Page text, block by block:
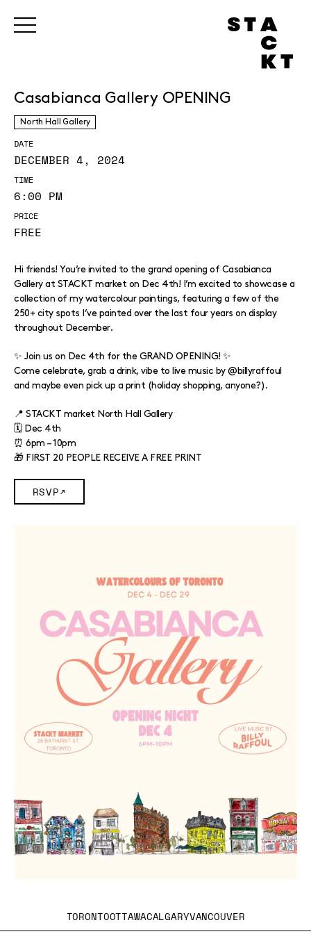
Casabianca Gallery OPENING
North Hall Gallery
DATE
DECEMBER 4, 2024
TIME
6:00 PM
PRICE
FREE
Hi friends! You’re invited to the grand opening of Casabianca
Gallery at STACKT market on Dec 4th! I’m excited to showcase a
collection of my watercolour paintings, featuring a few of the
250+ city spots I’ve painted over the last four years on display
throughout December.
✨ Join us on Dec 4th for the GRAND OPENING! ✨
Come celebrate, grab a drink, vibe to live music by @billyraffoul
and maybe even pick up a print (holiday shopping, anyone?).
📍 STACKT market North Hall Gallery
🗓️ Dec 4th
⏰ 6pm – 10pm
🎁 FIRST 20 PEOPLE RECEIVE A FREE PRINT
RSVP
TORONTOOTTAWACALGARYVANCOUVER